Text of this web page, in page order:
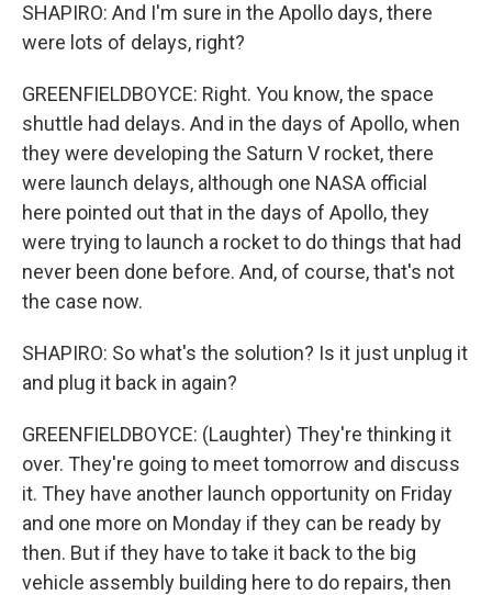
SHAPIRO: And I'm sure in the Apollo days, there
were lots of delays, right?
GREENFIELDBOYCE: Right. You know, the space
shuttle had delays. And in the days of Apollo, when
they were developing the Saturn V rocket, there
were launch delays, although one NASA official
here pointed out that in the days of Apollo, they
were trying to launch a rocket to do things that had
never been done before. And, of course, that's not
the case now.
SHAPIRO: So what's the solution? Is it just unplug it
and plug it back in again?
GREENFIELDBOYCE: (Laughter) They're thinking it
over. They're going to meet tomorrow and discuss
it. They have another launch opportunity on Friday
and one more on Monday if they can be ready by
then. But if they have to take it back to the big
vehicle assembly building here to do repairs, then